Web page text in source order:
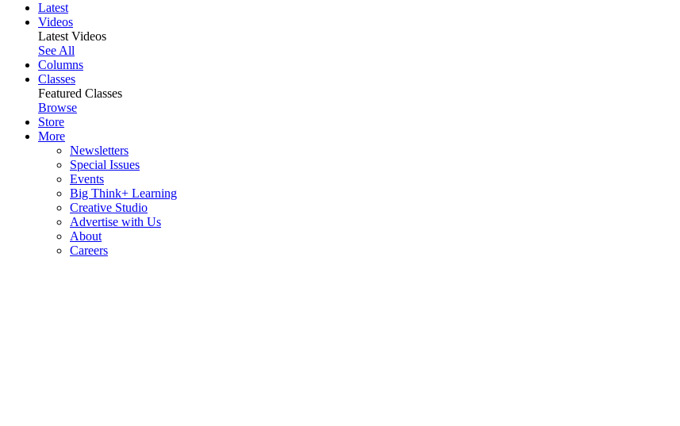
Latest
Videos
Latest Videos
See All
Columns
Classes
Featured Classes
Browse
Store
More
Newsletters
Special Issues
Events
Big Think+ Learning
Creative Studio
Advertise with Us
About
Careers